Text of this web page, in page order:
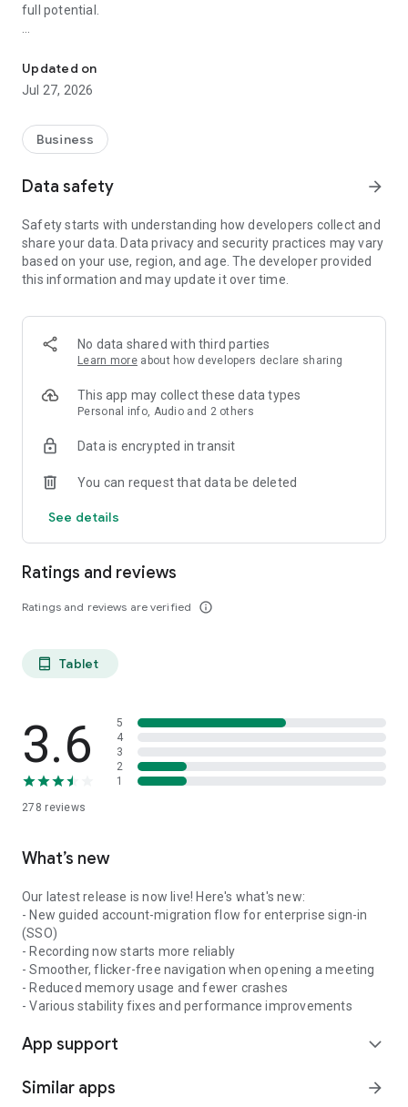
full potential.
- Accurate multi-language transcription
- Smart summaries and action items
- Secure, confidential, and GDPR-compliant
- User-friendly interface for all skill levels
- Instant dedicated AI Chatbots specialized in your meetings
Dicte seamlessly integrates with your workflow, allowing you
to focus on what matters most. Whether you're
brainstorming ideas, conducting interviews, or managing
Join thousands of professionals who trust Dicte to enhance
their productivity and decision-making.
Experience the power of ethical AI in your meetings today.
conditions
Updated on
Jul 27, 2026
Business
Data safety arrow_forward
Safety starts with understanding how developers collect and
share your data. Data privacy and security practices may vary
based on your use, region, and age. The developer provided
this information and may update it over time.
No data shared with third parties
Learn more about how developers declare sharing
This app may collect these data types
Personal info, Audio and 2 others
Data is encrypted in transit
You can request that data be deleted
See details
Ratings and reviews
Ratings and reviews are verified info_outline
tablet_android Tablet
3.6
278 reviews
5
4
3
2
1
What’s new
Our latest release is now live! Here's what's new:
- New guided account-migration flow for enterprise sign-in
(SSO)
- Recording now starts more reliably
- Smoother, flicker-free navigation when opening a meeting
- Reduced memory usage and fewer crashes
- Various stability fixes and performance improvements
App support expand_more
Similar apps arrow_forward